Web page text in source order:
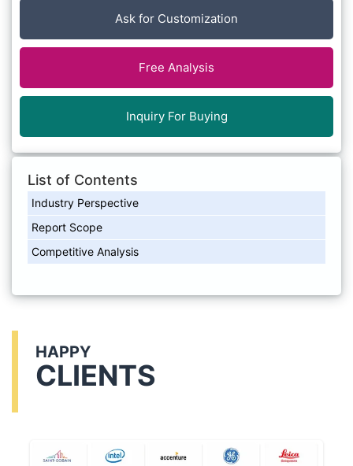
Ask for Customization
Free Analysis
Inquiry For Buying
List of Contents
Industry Perspective
Report Scope
Competitive Analysis
HAPPY
CLIENTS